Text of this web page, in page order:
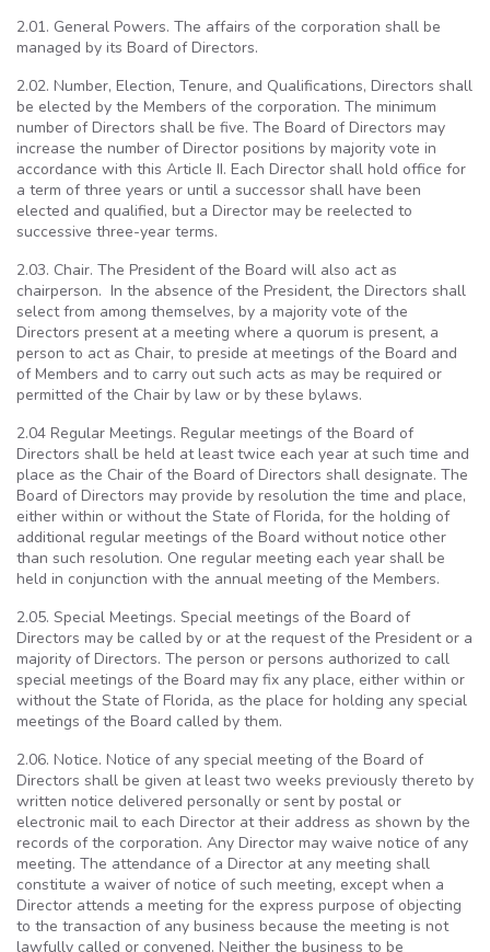
2.01. General Powers. The affairs of the corporation shall be
managed by its Board of Directors.
2.02. Number, Election, Tenure, and Qualifications, Directors shall
be elected by the Members of the corporation. The minimum
number of Directors shall be five. The Board of Directors may
increase the number of Director positions by majority vote in
accordance with this Article II. Each Director shall hold office for
a term of three years or until a successor shall have been
elected and qualified, but a Director may be reelected to
successive three-year terms.
2.03. Chair. The President of the Board will also act as
chairperson. In the absence of the President, the Directors shall
select from among themselves, by a majority vote of the
Directors present at a meeting where a quorum is present, a
person to act as Chair, to preside at meetings of the Board and
of Members and to carry out such acts as may be required or
permitted of the Chair by law or by these bylaws.
2.04 Regular Meetings. Regular meetings of the Board of
Directors shall be held at least twice each year at such time and
place as the Chair of the Board of Directors shall designate. The
Board of Directors may provide by resolution the time and place,
either within or without the State of Florida, for the holding of
additional regular meetings of the Board without notice other
than such resolution. One regular meeting each year shall be
held in conjunction with the annual meeting of the Members.
2.05. Special Meetings. Special meetings of the Board of
Directors may be called by or at the request of the President or a
majority of Directors. The person or persons authorized to call
special meetings of the Board may fix any place, either within or
without the State of Florida, as the place for holding any special
meetings of the Board called by them.
2.06. Notice. Notice of any special meeting of the Board of
Directors shall be given at least two weeks previously thereto by
written notice delivered personally or sent by postal or
electronic mail to each Director at their address as shown by the
records of the corporation. Any Director may waive notice of any
meeting. The attendance of a Director at any meeting shall
constitute a waiver of notice of such meeting, except when a
Director attends a meeting for the express purpose of objecting
to the transaction of any business because the meeting is not
lawfully called or convened. Neither the business to be